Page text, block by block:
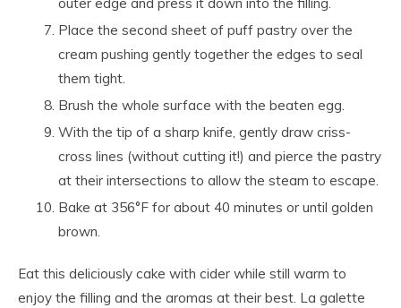
Place the second sheet of puff pastry over the
cream pushing gently together the edges to seal
them tight.
Brush the whole surface with the beaten egg.
With the tip of a sharp knife, gently draw criss-
cross lines (without cutting it!) and pierce the pastry
at their intersections to allow the steam to escape.
Bake at 356°F for about 40 minutes or until golden
brown.
Eat this deliciously cake with cider while still warm to
enjoy the filling and the aromas at their best. La galette